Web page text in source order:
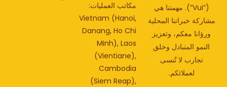
(“Vui”). مهمتنا هي
خبراتنا المحلية
ورؤانا معكم، وتعزيز
النمو المتبادل وخلق
تجارب لا تُنسى
لعملائكم.
مكاتب العمليات:
Vietnam (Hanoi,
Danang, Ho Chi
Minh), Laos
(Vientiane),
Cambodia
(Siem Reap),